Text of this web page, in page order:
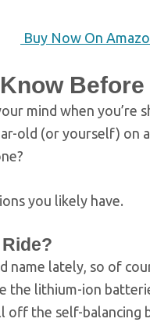
Buy Now On
mind when
old (or yourself) on
you likely have.
name lately, so of
the lithium-ion
off the self-balancing